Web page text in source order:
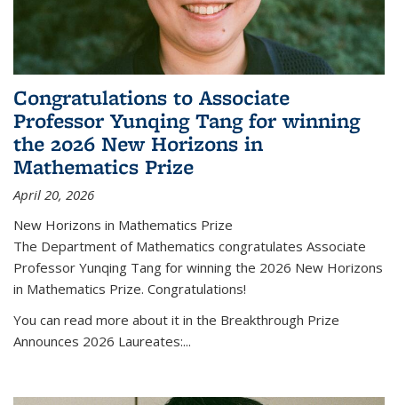
Congratulations to Associate
Professor Yunqing Tang for winning
the 2026 New Horizons in
Mathematics Prize
April 20, 2026
New Horizons in Mathematics Prize
The Department of Mathematics congratulates Associate
Professor Yunqing Tang for winning the 2026 New Horizons
in Mathematics Prize. Congratulations!
You can read more about it in the Breakthrough Prize
Announces 2026 Laureates:...